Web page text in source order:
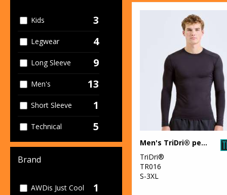
Kids 3
Legwear 4
Long Sleeve 9
Men's 13
Short Sleeve 1
Technical 5
Women's 4
Brand
AWDis Just Cool 1
Men's TriDri® performance base layer
TriDri®
TR016
S-3XL